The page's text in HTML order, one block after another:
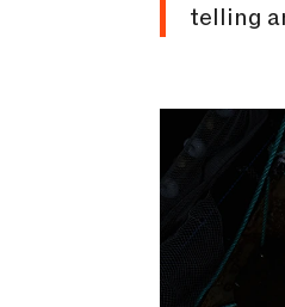
telling